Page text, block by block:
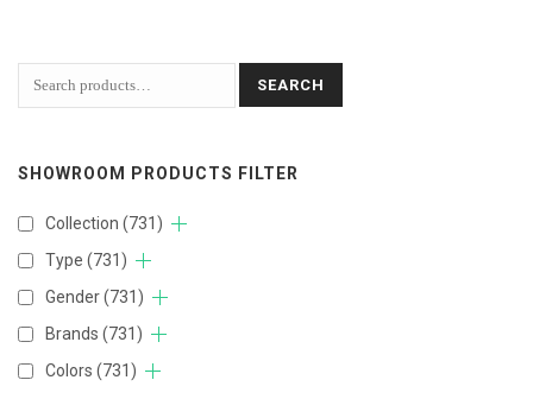
SEARCH
SHOWROOM PRODUCTS FILTER
Collection (731)
Type (731)
Gender(731)
Brands (731)
Colors (731)